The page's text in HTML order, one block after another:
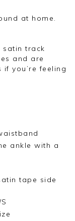
at home.
satin track
and are
you’re feeling
ankle with a
tape side